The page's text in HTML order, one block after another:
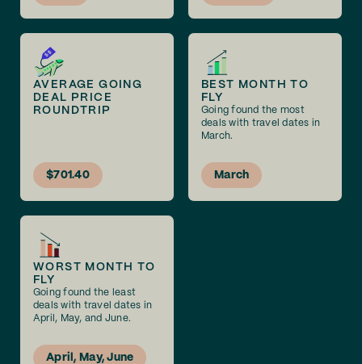
AVERAGE GOING
DEAL PRICE
ROUNDTRIP
$701.40
BEST MONTH TO
FLY
Going found the most
deals with travel dates in
March.
March
WORST MONTH TO
FLY
Going found the least
deals with travel dates in
April, May, and June.
April, May, June